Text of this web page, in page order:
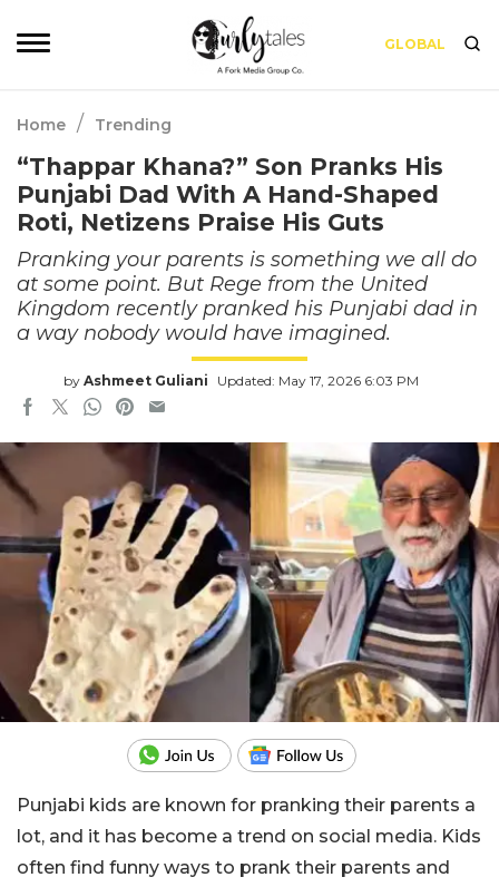
GLOBAL
Home / Trending
“Thappar Khana?” Son Pranks His
Punjabi Dad With A Hand-Shaped
Roti, Netizens Praise His Guts
Pranking your parents is something we all do
at some point. But Rege from the United
Kingdom recently pranked his Punjabi dad in
a way nobody would have imagined.
by Ashmeet Guliani Updated: May 17, 2026 6:03 PM
Punjabi kids are known for pranking their parents a
lot, and it has become a trend on social media. Kids
often find funny ways to prank their parents and